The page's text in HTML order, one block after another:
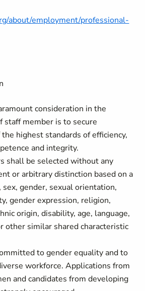
about/employment/professional-
consideration in the
staff member is to secure
highest standards of efficiency,
and integrity.
shall be selected without any
or arbitrary distinction based on a
sex, gender, sexual orientation,
gender expression, religion,
origin, disability, age, language,
other similar shared characteristic
to gender equality and to
workforce. Applications from
and candidates from developing